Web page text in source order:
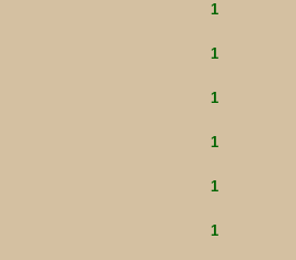
1
1
1
1
1
1